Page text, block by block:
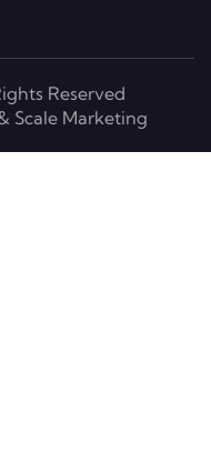
Reserved
Scale Marketing